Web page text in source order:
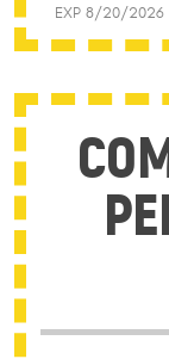
EXP 8/20/2026